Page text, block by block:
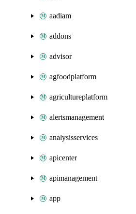
aadiam
addons
advisor
agfoodplatform
agricultureplatform
alertsmanagement
analysisservices
apicenter
apimanagement
app